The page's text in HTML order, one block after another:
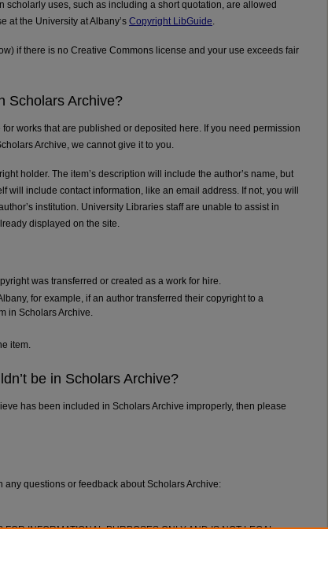
scholarly uses, such as including a short quotation, are allowed
at the University at Albany’s Copyright LibGuide.
if there is no Creative Commons license and your use exceeds fair
Scholars Archive?
works that are published or deposited here. If you need permission
Archive, we cannot give it to you.
holder. The item’s description will include the author’s name, but
will include contact information, like an email address. If not, you will
institution. University Libraries staff are unable to assist in
displayed on the site.
was transferred or created as a work for hire.
for example, if an author transferred their copyright to a
in Scholars Archive.
item.
be in Scholars Archive?
has been included in Scholars Archive improperly, then please
questions or feedback about Scholars Archive:
INFORMATIONAL PURPOSES ONLY AND IS NOT LEGAL